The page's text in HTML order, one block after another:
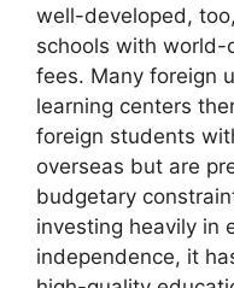
well-developed,
schools with world-
fees. Many foreign
learning centers
foreign students
overseas but are
budgetary
investing heavily in
independence, it